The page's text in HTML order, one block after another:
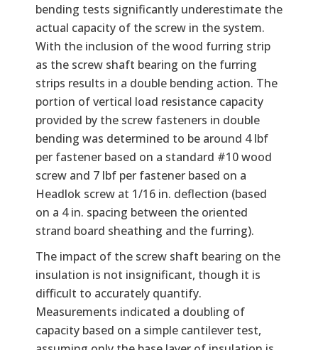
bending tests significantly underestimate the
actual capacity of the screw in the system.
With the inclusion of the wood furring strip
as the screw shaft bearing on the furring
strips results in a double bending action. The
portion of vertical load resistance capacity
provided by the screw fasteners in double
bending was determined to be around 4 lbf
per fastener based on a standard #10 wood
screw and 7 lbf per fastener based on a
Headlok screw at 1/16 in. deflection (based
on a 4 in. spacing between the oriented
strand board sheathing and the furring).
The impact of the screw shaft bearing on the
insulation is not insignificant, though it is
difficult to accurately quantify.
Measurements indicated a doubling of
capacity based on a simple cantilever test,